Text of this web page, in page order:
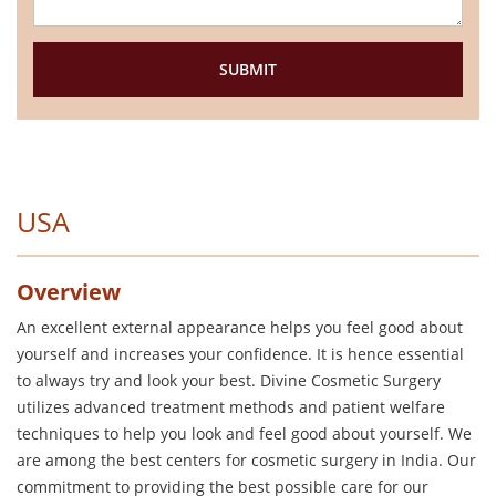
USA
Overview
An excellent external appearance helps you feel good about
yourself and increases your confidence. It is hence essential
to always try and look your best. Divine Cosmetic Surgery
utilizes advanced treatment methods and patient welfare
techniques to help you look and feel good about yourself. We
are among the best centers for cosmetic surgery in India. Our
commitment to providing the best possible care for our